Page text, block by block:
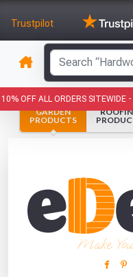
Trustpilot
10% OFF ALL ORDERS SITEWIDE -
Make
GARDEN
PRODUCTS
This
has been
VIEW BASKET